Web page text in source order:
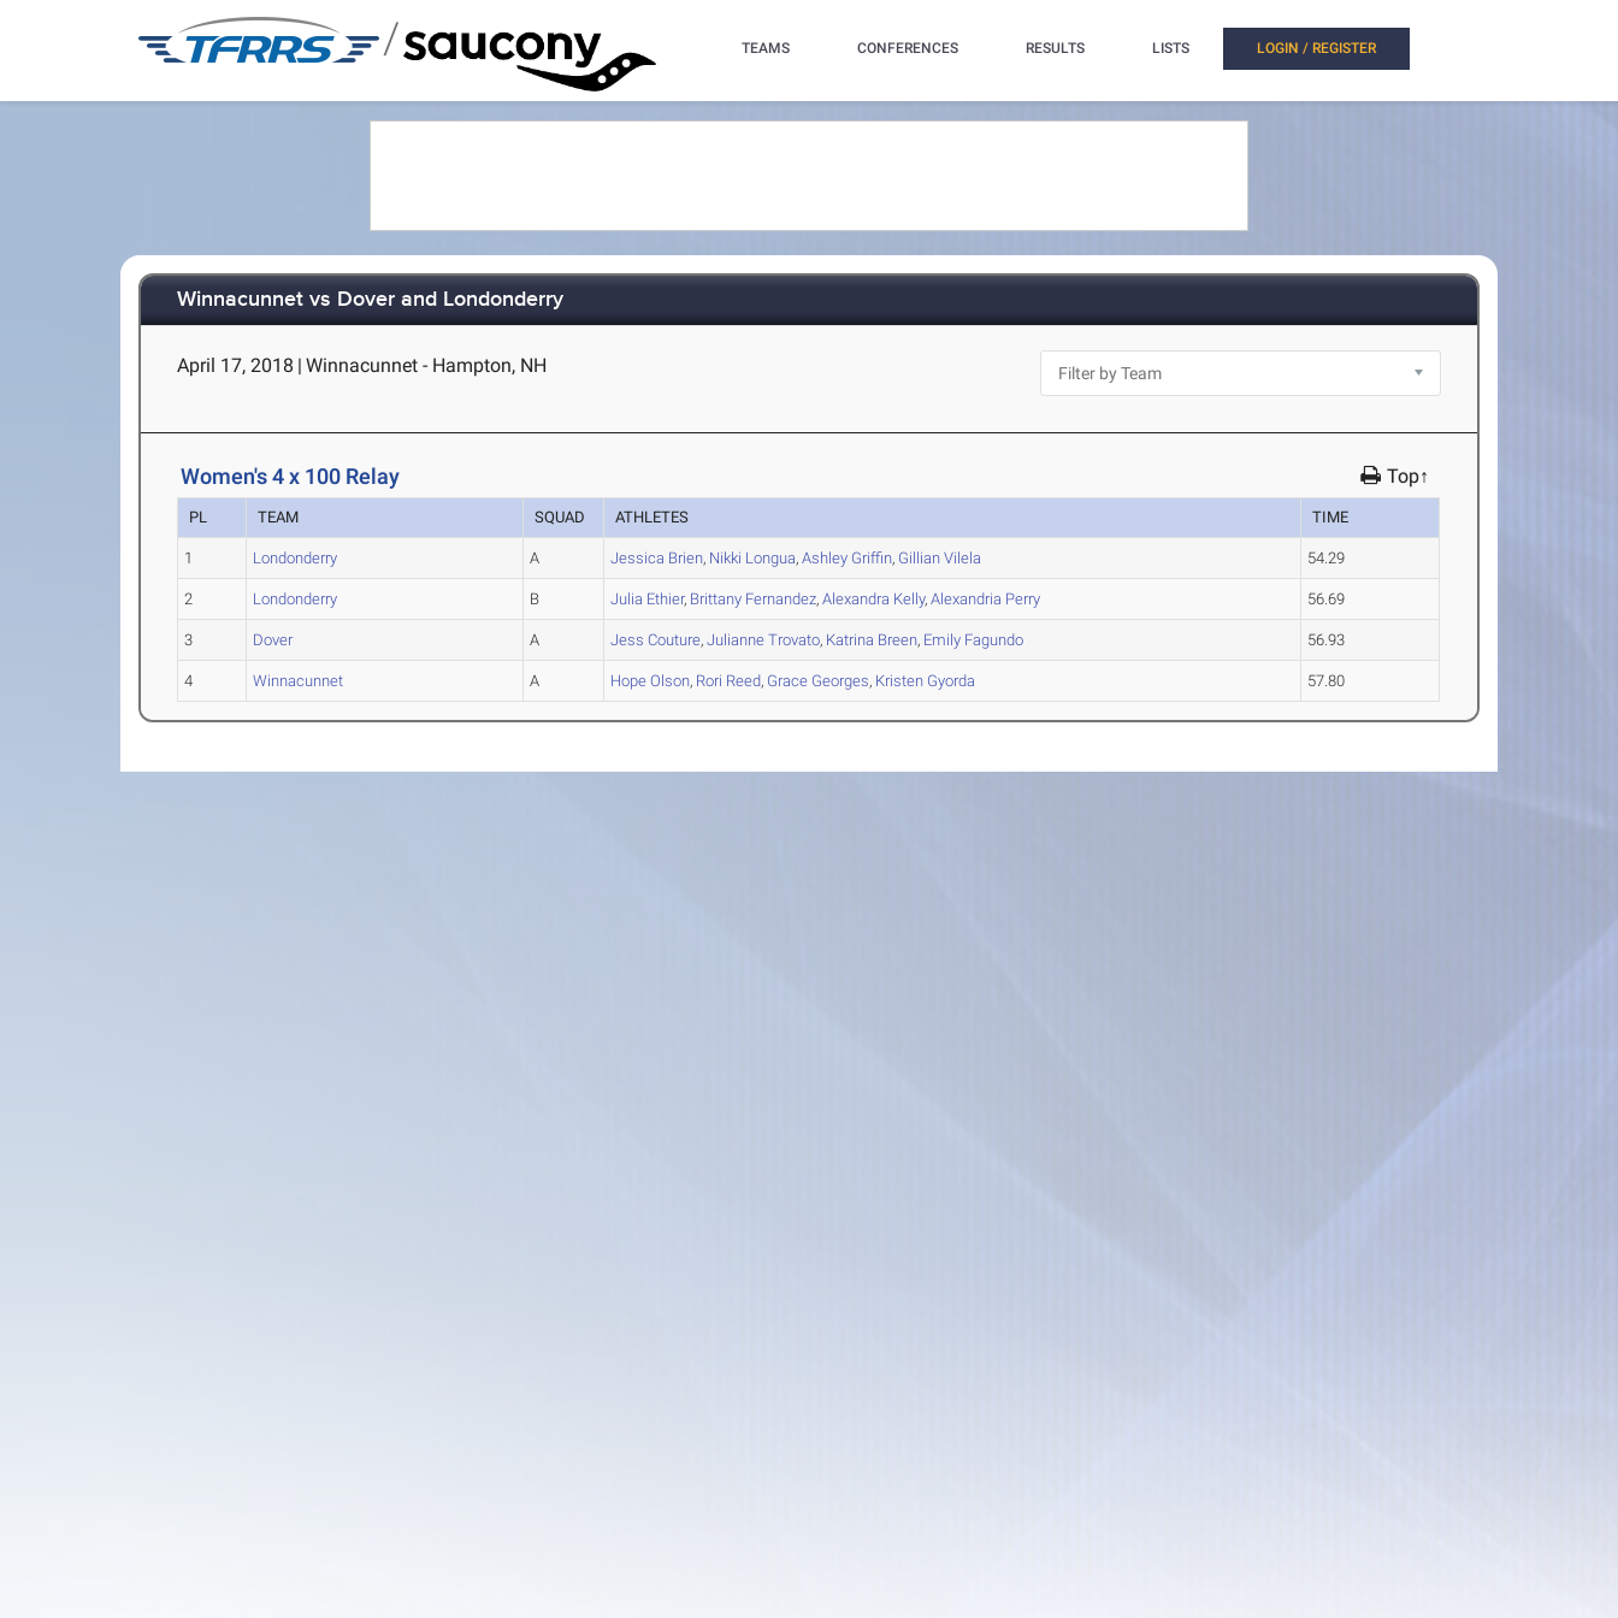
/ TEAMS CONFERENCES RESULTS LISTS LOGIN / REGISTER
Winnacunnet vs Dover and Londonderry
April 17, 2018 | Winnacunnet - Hampton, NH
Women's 4 x 100 Relay Top↑
PL TEAM SQUAD ATHLETES TIME
1 Londonderry A Jessica Brien, Nikki Longua,Ashley Griffin, Gillian Vilela 54.29
2 Londonderry B Julia Ethier, Brittany Fernandez,Alexandra Kelly,Alexandria Perry 56.69
3 Dover A Jess Couture,Julianne Trovato, Katrina Breen, Emily Fagundo 56.93
4 Winnacunnet A Hope Olson, Rori Reed, Grace Georges, Kristen Gyorda 57.80